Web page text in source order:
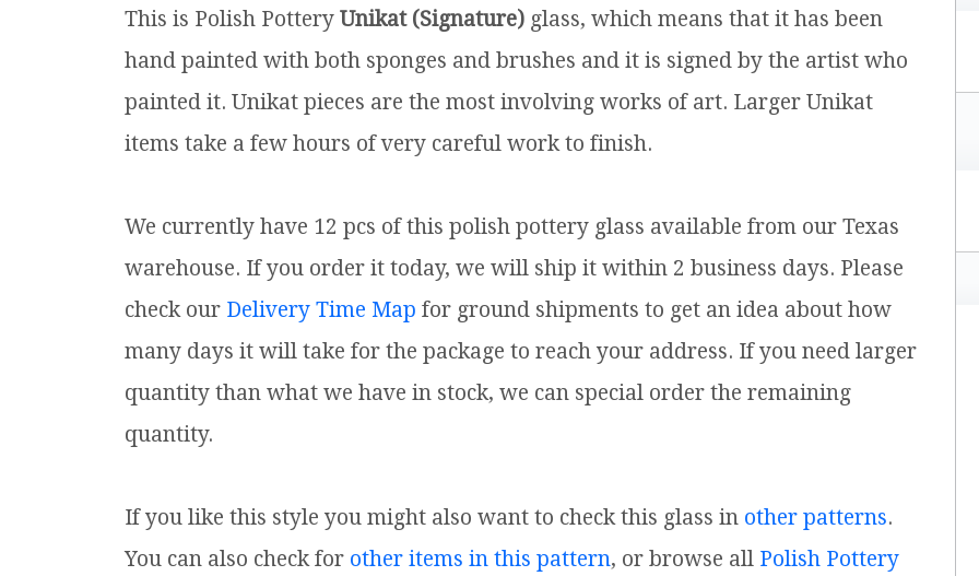
This is Polish Pottery Unikat (Signature) glass, which means that it has been
hand painted with both sponges and brushes and it is signed by the artist who
painted it. Unikat pieces are the most involving works of art. Larger Unikat
items take a few hours of very careful work to finish.
We currently have 12 pcs of this polish pottery glass available from our Texas
warehouse. If you order it today, we will ship it within 2 business days. Please
check our Delivery Time Map for ground shipments to get an idea about how
many days it will take for the package to reach your address. If you need larger
quantity than what we have in stock, we can special order the remaining
quantity.
If you like this style you might also want to check this glass in other patterns.
You can also check for other items in this pattern, or browse all Polish Pottery